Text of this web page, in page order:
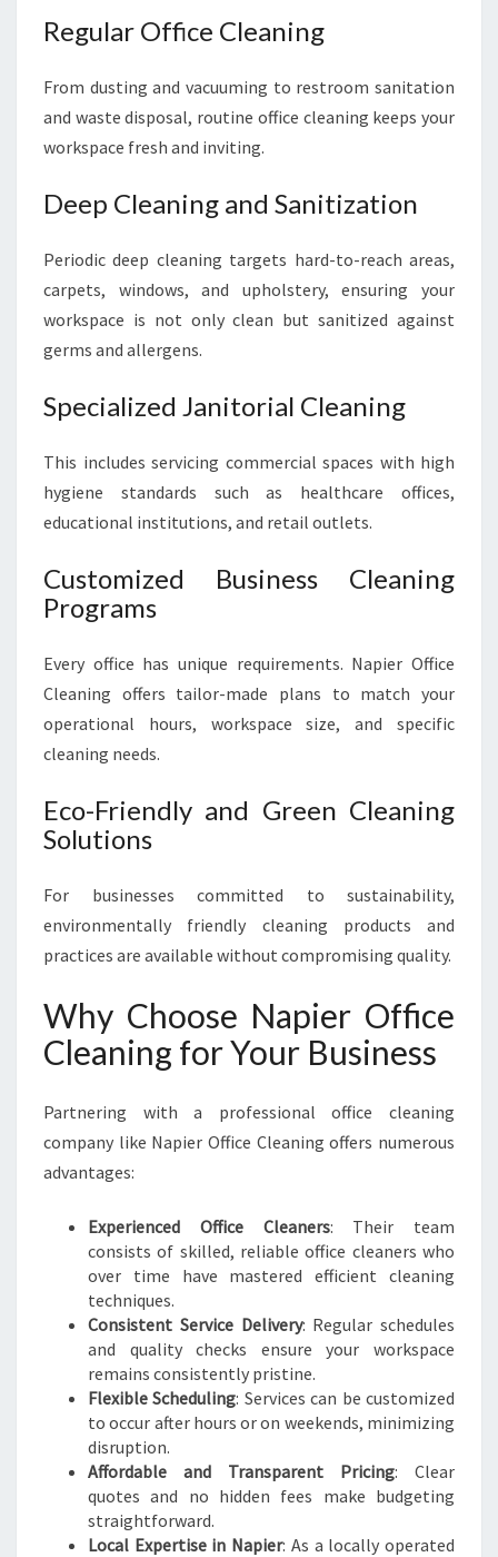
Regular Office Cleaning
From dusting and vacuuming to restroom sanitation
and waste disposal, routine office cleaning keeps your
workspace fresh and inviting.
Deep Cleaning and Sanitization
Periodic deep cleaning targets hard-to-reach areas,
carpets, windows, and upholstery, ensuring your
workspace is not only clean but sanitized against
germs and allergens.
Specialized Janitorial Cleaning
This includes servicing commercial spaces with high
hygiene standards such as healthcare offices,
educational institutions, and retail outlets.
Customized Business Cleaning
Programs
Every office has unique requirements. Napier Office
Cleaning offers tailor-made plans to match your
operational hours, workspace size, and specific
cleaning needs.
Eco-Friendly and Green Cleaning
Solutions
For businesses committed to sustainability,
environmentally friendly cleaning products and
practices are available without compromising quality.
Why Choose Napier Office
Cleaning for Your Business
Partnering with a professional office cleaning
company like Napier Office Cleaning offers numerous
advantages:
Experienced Office Cleaners: Their team
consists of skilled, reliable office cleaners who
over time have mastered efficient cleaning
techniques.
Consistent Service Delivery: Regular schedules
and quality checks ensure your workspace
remains consistently pristine.
Flexible Scheduling: Services can be customized
to occur after hours or on weekends, minimizing
disruption.
Affordable and Transparent Pricing: Clear
quotes and no hidden fees make budgeting
straightforward.
Local Expertise in Napier: As a locally operated